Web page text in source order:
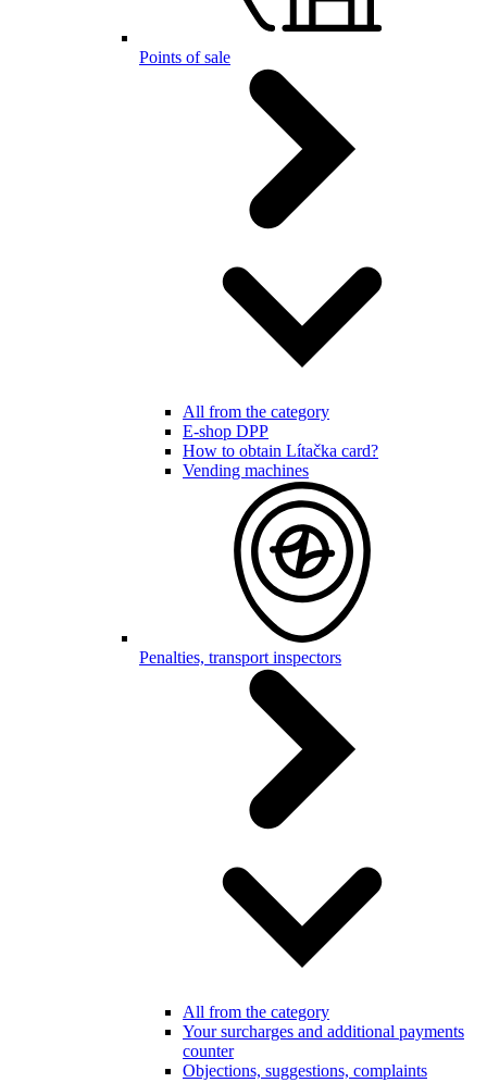
Points of sale
All from the category
E-shop DPP
How to obtain Lítačka card?
Vending machines
Penalties, transport inspectors
All from the category
Your surcharges and additional payments
counter
Objections, suggestions, complaints